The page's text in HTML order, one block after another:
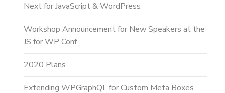
Next for JavaScript & WordPress
Workshop Announcement for New Speakers at the
JS for WP Conf
2020 Plans
Extending WPGraphQL for Custom Meta Boxes